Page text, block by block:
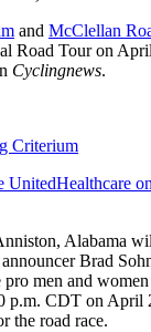
and McClellan
Road Tour on
Cyclingnews.
Criterium
UnitedHealthcare
Alabama
Brad
men and
p.m. CDT on April
the road race.